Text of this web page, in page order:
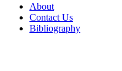
About
Contact Us
Bibliography